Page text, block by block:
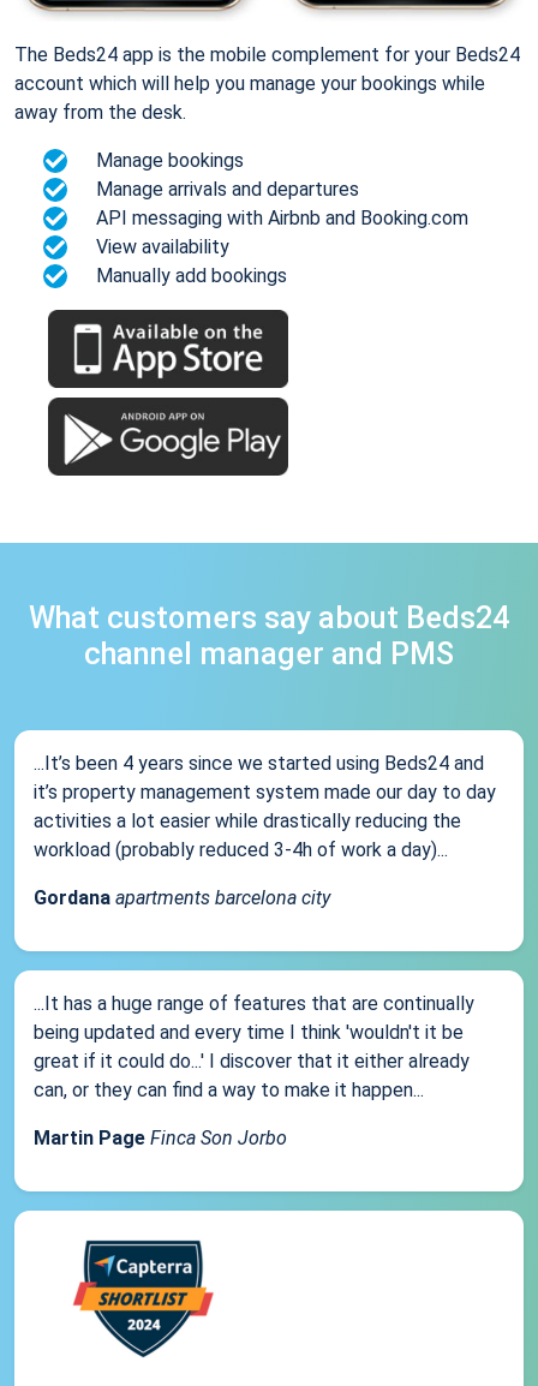
The Beds24 app is the mobile complement for your Beds24
account which will help you manage your bookings while
away from the desk.
Manage bookings
Manage arrivals and departures
API messaging with Airbnb and Booking.com
View availability
Manually add bookings
What customers say about Beds24
channel manager and PMS
...It’s been 4 years since we started using Beds24 and
it’s property management system made our day to day
activities a lot easier while drastically reducing the
workload (probably reduced 3-4h of work a day)...
Gordana apartments barcelona city
...It has a huge range of features that are continually
being updated and every time I think 'wouldn't it be
great if it could do...' I discover that it either already
can, or they can find a way to make it happen...
Martin Page Finca Son Jorbo